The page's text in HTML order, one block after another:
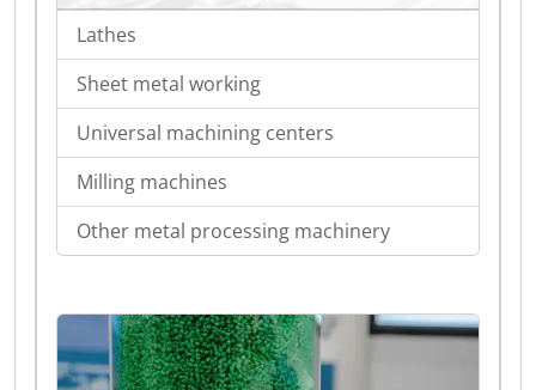
Lathes
Sheet metal working
Universal machining centers
Milling machines
Other metal processing machinery